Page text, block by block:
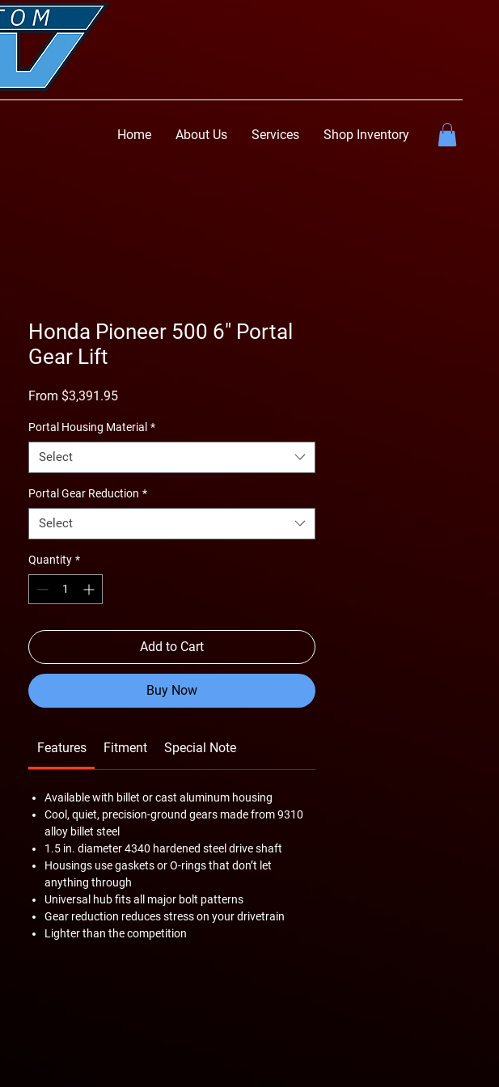
Home About Us Services Shop Inventory
Honda Pioneer 500 6" Portal
Gear Lift
From $3,391.95Sale
Portal Housing Material *
Select
Portal Gear Reduction *
Select
Quantity *
Add to Cart
Buy Now
Features Fitment Special Note
Available with billet or cast aluminum housing
Cool, quiet, precision-ground gears made from 9310
alloy billet steel
1.5 in. diameter 4340 hardened steel drive shaft
Housings use gaskets or O-rings that don’t let
anything through
Universal hub fits all major bolt patterns
Gear reduction reduces stress on your drivetrain
Lighter than the competition